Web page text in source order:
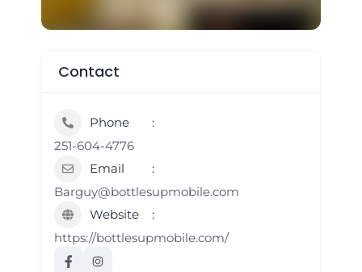
Contact
Phone
251-604-4776
Email
Barguy@bottlesupmobile.com
Website
https://bottlesupmobile.com/